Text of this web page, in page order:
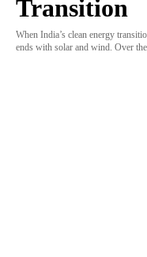
Transition
When India’s clean energy
ends with solar and wind. Over